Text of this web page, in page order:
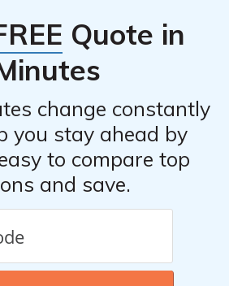
Quote in
change constantly
you stay ahead by
to compare top
and save.